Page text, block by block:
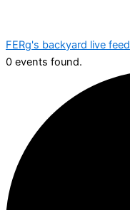
FERg's backyard live feed
0 events found.